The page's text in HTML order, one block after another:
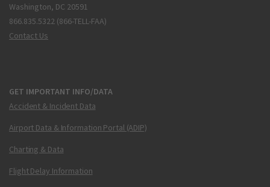
Washington, DC 20591
866.835.5322 (866-TELL-FAA)
Contact Us
GET IMPORTANT INFO/DATA
Accident & Incident Data
Airport Data & Information Portal (ADIP)
Charting & Data
Flight Delay Information